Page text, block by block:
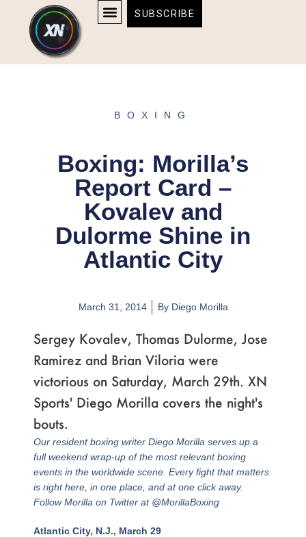
content
content
SUBSCRIBE
BOXING
Boxing: Morilla’s
Report Card –
Kovalev and
Dulorme Shine in
Atlantic City
March 31, 2014 ByDiego Morilla
Sergey Kovalev, Thomas Dulorme, Jose
Ramirez and Brian Viloria were
victorious on Saturday, March 29th. XN
Sports' Diego Morilla covers the night's
bouts.
Our resident boxing writer Diego Morilla serves up a
full weekend wrap-up of the most relevant boxing
events in the worldwide scene. Every fight that matters
is right here, in one place, and at one click away.
Follow Morilla on Twitter at @MorillaBoxing
Atlantic City, N.J., March 29